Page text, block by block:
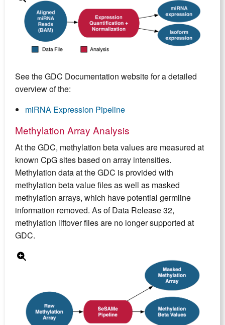
See the GDC Documentation website for a detailed
overview of the:
miRNA Expression Pipeline
Methylation Array Analysis
At the GDC, methylation beta values are measured at
known CpG sites based on array intensities.
Methylation data at the GDC is provided with
methylation beta value files as well as masked
methylation arrays, which have potential germline
information removed. As of Data Release 32,
methylation liftover files are no longer supported at
GDC.